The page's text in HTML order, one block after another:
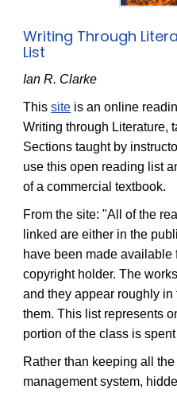
Writing Through
List
Ian R. Clarke
Thissite is an online
Writing through Literature,
Sections taught by
use this open reading list
of a commercial textbook.
From the site: "All of the
linked are either in the
have been made
copyright holder. The
and they appear roughly
them. This list represents
portion of the class is
Rather than keeping all
management system,